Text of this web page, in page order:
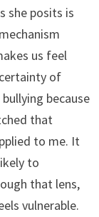
she posits is
us feel
of
because
that
to me. It
to
that lens,
vulnerable.